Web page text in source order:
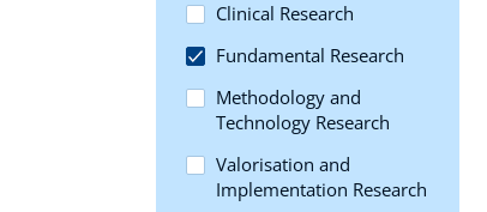
Clinical Research
Fundamental Research
Methodology and
Technology Research
Valorisation and
Implementation Research